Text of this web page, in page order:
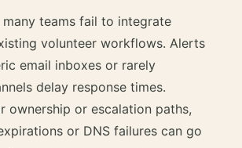
teams fail to integrate
volunteer workflows. Alerts
email inboxes or rarely
delay response times.
ownership or escalation paths,
or DNS failures can go